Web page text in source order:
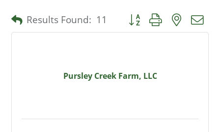
Results Found: 11 Button group with nested
Pursley Creek Farm, LLC